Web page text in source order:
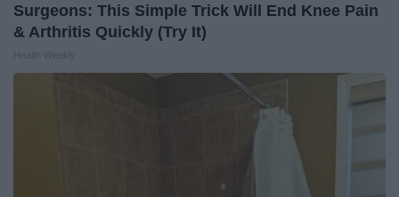
Surgeons: This Simple Trick Will End Knee Pain
& Arthritis Quickly (Try It)